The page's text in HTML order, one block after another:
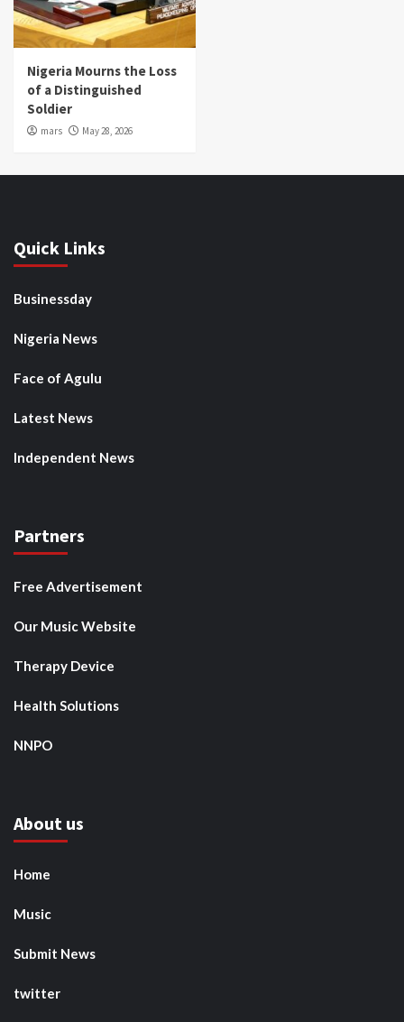
Nigeria Mourns the Loss
of a Distinguished
Soldier
mars May 28, 2026
Quick Links
Businessday
Nigeria News
Face of Agulu
Latest News
Independent News
Partners
Free Advertisement
Our Music Website
Therapy Device
Health Solutions
NNPO
About us
Home
Music
Submit News
twitter